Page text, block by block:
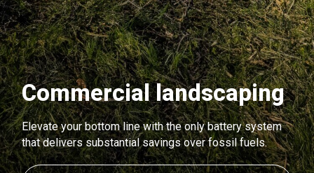
Commercial landscaping
Elevate your bottom line with the only battery system
that delivers substantial savings over fossil fuels.